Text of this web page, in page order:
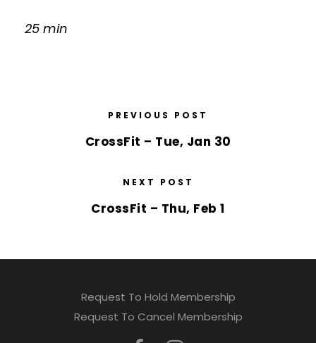
25 min
PREVIOUS POST
CrossFit – Tue, Jan 30
NEXT POST
CrossFit – Thu, Feb 1
Request To Hold Membership
Request To Cancel Membership